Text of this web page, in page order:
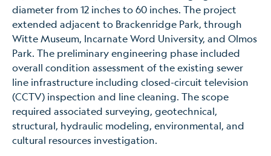
diameter from 12 inches to 60 inches. The project
extended adjacent to Brackenridge Park, through
Witte Museum, Incarnate Word University, and Olmos
Park. The preliminary engineering phase included
overall condition assessment of the existing sewer
line infrastructure including closed-circuit television
(CCTV) inspection and line cleaning. The scope
required associated surveying, geotechnical,
structural, hydraulic modeling, environmental, and
cultural resources investigation.